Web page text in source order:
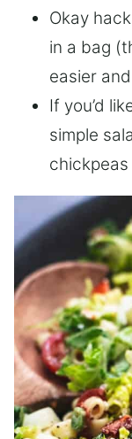
Okay
in a bag
easier
If you’d
simple